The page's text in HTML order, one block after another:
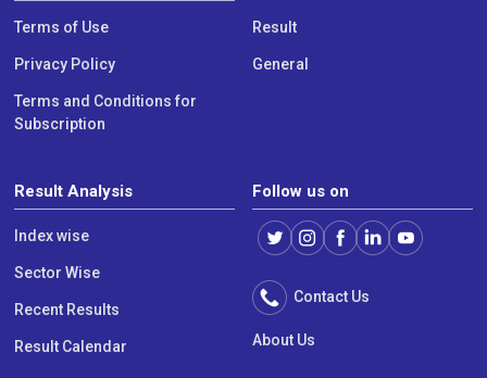
Terms of Use
Privacy Policy
Terms and Conditions for
Subscription
Result
General
Result Analysis
Index wise
Sector Wise
Recent Results
Result Calendar
Follow us on
Contact Us
About Us